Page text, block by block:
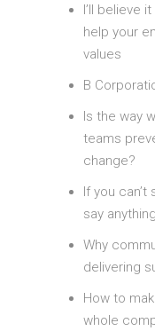
I’ll believe
help your
values
B
Is the way
teams
change?
If you can’t
say
Why
delivering
How to
whole